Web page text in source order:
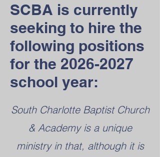
SCBA is currently
seeking to hire the
following positions
for the 2026-2027
school year:
South Charlotte Baptist Church
& Academy is a unique
ministry in that, although it is